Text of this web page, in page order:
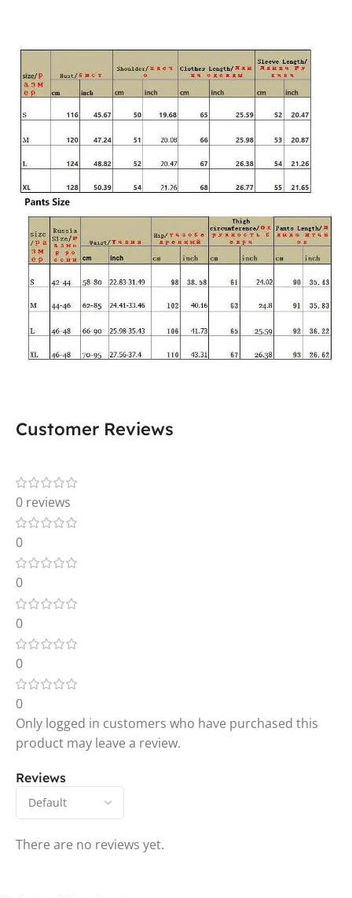
Customer Reviews
0 reviews
0
0
0
0
0
Reviews
There are no reviews yet.
Only logged in customers who have purchased this
product may leave a review.